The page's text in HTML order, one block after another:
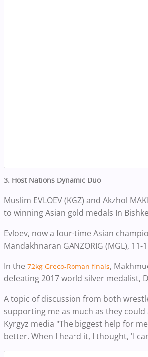
3. Host Nations Dynamic Duo
Muslim EVLOEV (KGZ) and Akzhol
to winning Asian gold medals In
Evloev, now a four-time Asian
Mandakhnaran GANZORIG (MGL), 11-1.
In the 72kg Greco-Roman finals,
defeating 2017world silver medalist,
A topic of discussion from both
supporting me as much as they
Kyrgyz media "The biggest help for
better. When I heard it, I thought, 'I